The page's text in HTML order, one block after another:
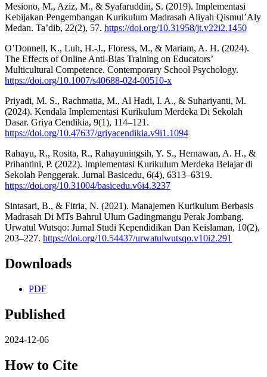
Mesiono, M., Aziz, M., & Syafaruddin, S. (2019). Implementasi
Kebijakan Pengembangan Kurikulum Madrasah Aliyah Qismul’Aly
Medan. Ta’dib, 22(2), 57. https://doi.org/10.31958/jt.v22i2.1450
O’Donnell, K., Luh, H.-J., Floress, M., & Mariam, A. H. (2024).
The Effects of Online Anti-Bias Training on Educators’
Multicultural Competence. Contemporary School Psychology.
https://doi.org/10.1007/s40688-024-00510-x
Priyadi, M. S., Rachmatia, M., Al Hadi, I. A., & Suhariyanti, M.
(2024). Kendala Implementasi Kurikulum Merdeka Di Sekolah
Dasar. Griya Cendikia, 9(1), 114–121.
https://doi.org/10.47637/griyacendikia.v9i1.1094
Rahayu, R., Rosita, R., Rahayuningsih, Y. S., Hernawan, A. H., &
Prihantini, P. (2022). Implementasi Kurikulum Merdeka Belajar di
Sekolah Penggerak. Jurnal Basicedu, 6(4), 6313–6319.
https://doi.org/10.31004/basicedu.v6i4.3237
Sintasari, B., & Fitria, N. (2021). Manajemen Kurikulum Berbasis
Madrasah Di MTs Bahrul Ulum Gadingmangu Perak Jombang.
Urwatul Wutsqo: Jurnal Studi Kependidikan Dan Keislaman, 10(2),
203–227. https://doi.org/10.54437/urwatulwutsqo.v10i2.291
Downloads
PDF
Published
2024-12-06
How to Cite